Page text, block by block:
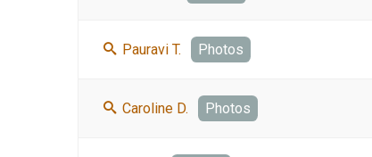
Pauravi T. Photos
Caroline D. Photos